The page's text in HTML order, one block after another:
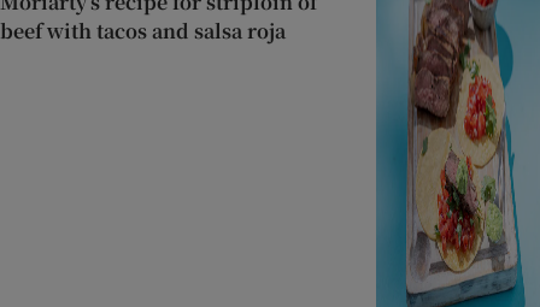
beef with tacos and salsa roja